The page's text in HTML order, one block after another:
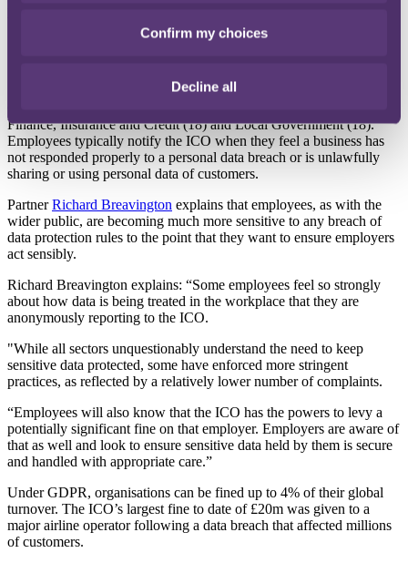
Confirm my choices
Decline all
Healthcare, 43 whistleblower reports in the last year
Finance, Insurance and Credit (18) and Local Government (18).
Employees typically notify the ICO when they feel a business has
not responded properly to a personal data breach or is unlawfully
sharing or using personal data of customers.
PartnerRichard Breavington explains that employees, as with the
wider public, are becoming much more sensitive to any breach of
data protection rules to the point that they want to ensure employers
act sensibly.
Richard Breavington explains: “Some employees feel so strongly
about how data is being treated in the workplace that they are
anonymously reporting to the ICO.
"While all sectors unquestionably understand the need to keep
sensitive data protected, some have enforced more stringent
practices, as reflected by a relatively lower number of complaints.
“Employees will also know that the ICO has the powers to levy a
potentially significant fine on that employer. Employers are aware of
that as well and look to ensure sensitive data held by them is secure
and handled with appropriate care.”
Under GDPR, organisations can be fined up to 4% of their global
turnover. The ICO’s largest fine to date of £20m was given to a
major airline operator following a data breach that affected millions
of customers.